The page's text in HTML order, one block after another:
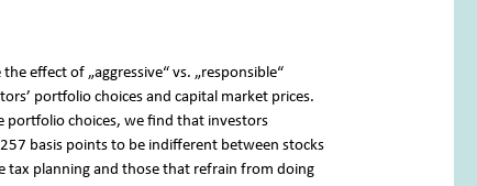
effect of „aggressive“ vs. „responsible“
portfolio choices and capital market prices.
portfolio choices, we find that investors
basis points to be indifferent between stocks
tax planning and those that refrain from doing